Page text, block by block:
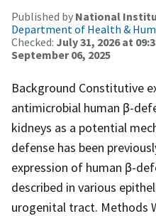
Published by National
Department of Health &
Checked: July 31, 2026 at
September 06, 2025
Background Constitutive
antimicrobial human β-
kidneys as a potential
defense has been
expression of human β-
described in various
urogenital tract. Methods